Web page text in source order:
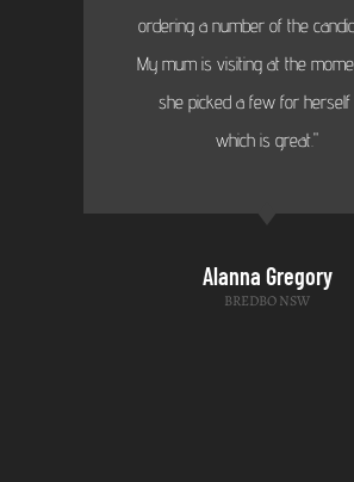
ordering a number of the
My mum is visiting at the
she picked a few for herself
which is great."
Alanna Gregory
BREDBO NSW